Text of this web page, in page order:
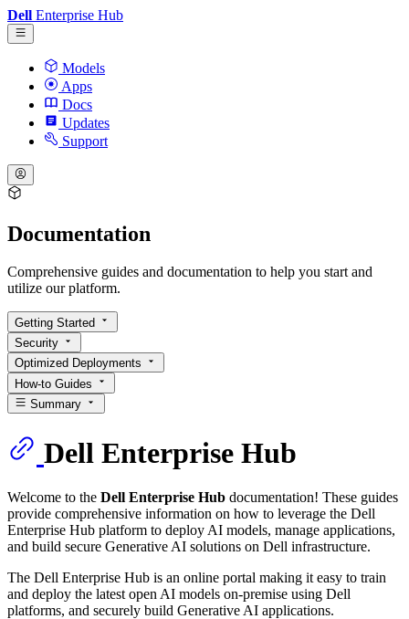
Dell Enterprise Hub
Models
Apps
Docs
Updates
Support
Documentation
Comprehensive guides and documentation to help you start and
utilize our platform.
Getting Started
Security
Optimized Deployments
How-to Guides
Summary
Dell Enterprise Hub
Welcome to the Dell Enterprise Hub documentation! These guides
provide comprehensive information on how to leverage the Dell
Enterprise Hub platform to deploy AI models, manage applications,
and build secure Generative AI solutions on Dell infrastructure.
The Dell Enterprise Hub is an online portal making it easy to train
and deploy the latest open AI models on-premise using Dell
platforms, and securely build Generative AI applications.